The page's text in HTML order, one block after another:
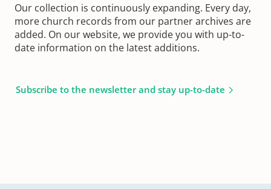
Our collection is continuously expanding. Every day,
more church records from our partner archives are
added. On our website, we provide you with up-to-
date information on the latest additions.
Subscribe to the newsletter and stay up-to-date